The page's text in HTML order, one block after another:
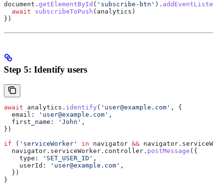
document . getElementById ( 'subscribe-btn' ).
  await
subscribeToPush ( analytics )
})
Step 5: Identify users
await analytics . identify ( 'user@example.com' , {
  email:
'user@example.com' ,
  first_name:
'John' ,
})
if ( 'serviceWorker' in navigator && navigator .
  navigator
. serviceWorker . controller . postMessage ({
    type:
'SET_USER_ID' ,
    userId:
'user@example.com' ,
  })
}